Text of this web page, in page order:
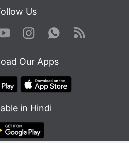
Us
Instagram WhatsApp
Rss
Our Apps
in Hindi